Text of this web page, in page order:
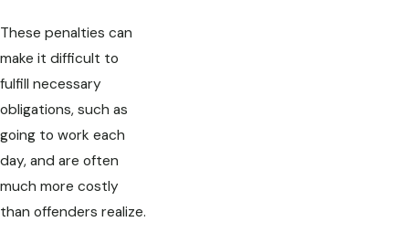
These penalties can
make it difficult to
fulfill necessary
obligations, such as
going to work each
day, and are often
much more costly
than offenders realize.